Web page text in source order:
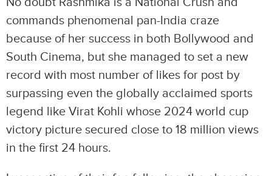
commands phenomenal pan-India craze
because of her success in both Bollywood and
South Cinema, but she managed to set a new
record with most number of likes for post by
surpassing even the globally acclaimed sports
legend like Virat Kohli whose 2024 world cup
victory picture secured close to 18 million views
in the first 24 hours.